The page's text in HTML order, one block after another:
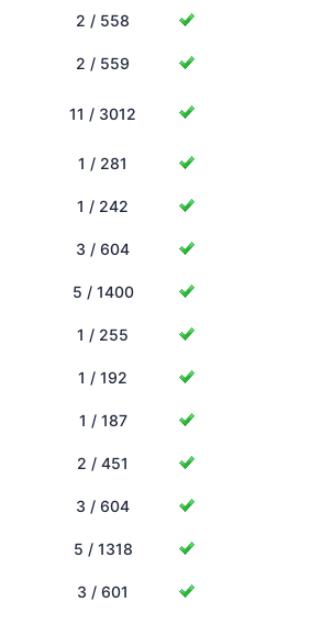
2 / 558
2 / 559
11 / 3012
1 / 281
1 / 242
3 / 604
5 / 1400
1 / 255
1 / 192
1 / 187
2 / 451
3 / 604
5 / 1318
3 / 601